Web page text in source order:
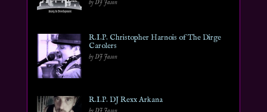
by DJ Jason
R.I.P. Christopher Harnois of The Dirge
Carolers
by DJ Jason
R.I.P. DJ Rexx Arkana